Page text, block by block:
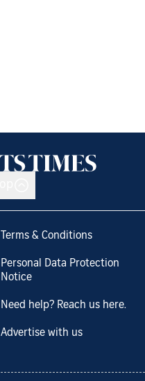
Terms & Conditions
Personal Data Protection
Notice
Need help? Reach us here.
Advertise with us